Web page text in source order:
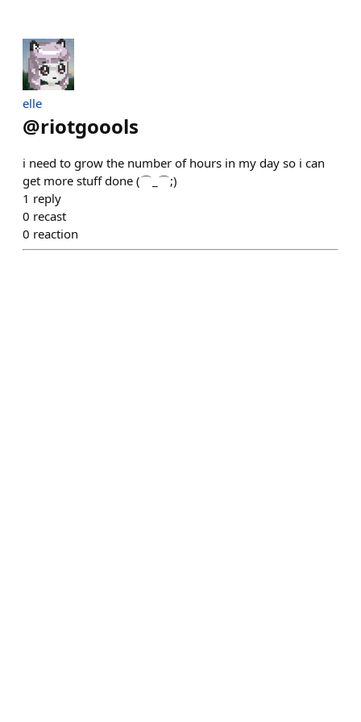
elle
@riotgoools
i need to grow the number of hours in my day so i can
get more stuff done (⌒_⌒;)
1 reply
0 recast
0 reaction